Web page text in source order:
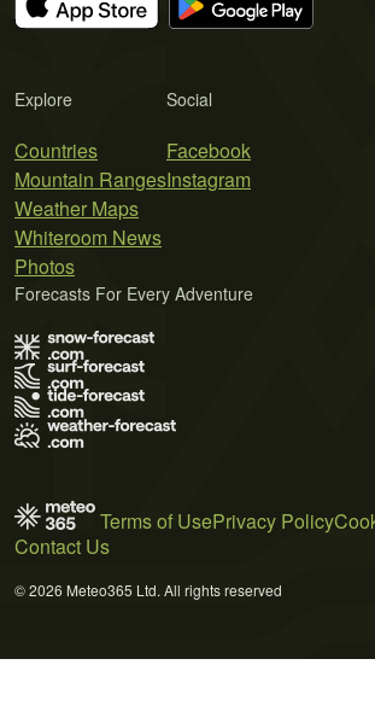
Explore
Countries
Mountain Ranges
Weather Maps
Whiteroom News
Photos
Social
Facebook
Instagram
Forecasts For Every Adventure
Terms of UsePrivacy Policy
Contact Us
© 2026 Meteo365 Ltd. All rights reserved